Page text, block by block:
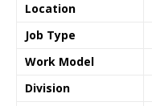
Location
Job Type
Work Model
Division